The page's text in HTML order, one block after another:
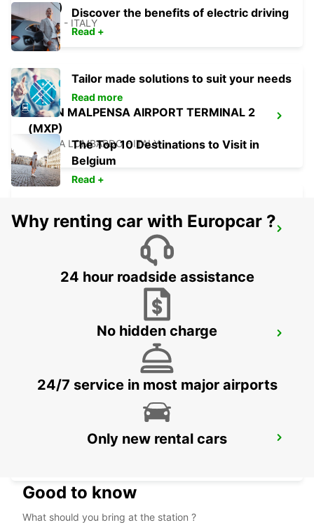
(MXP)
FERNO - ITALY
MILAN MALPENSA AIRPORT TERMINAL 2
(MXP)
SOMMA LOMBARDO - ITALY
CHAMONIX
VERBIER MAY TAXI AND LIMOUSINE
VERBIER - SWITZERLAND
CASTELLANZA
Discover the benefits of electric driving
Read +
Tailor made solutions to suit your needs
Read more
The Top 10 Destinations to Visit in
Belgium
Read +
Why renting car with Europcar ?
24 hour roadside assistance
No hidden charge
24/7 service in most major airports
Only new rental cars
Good to know
What should you bring at the station ?